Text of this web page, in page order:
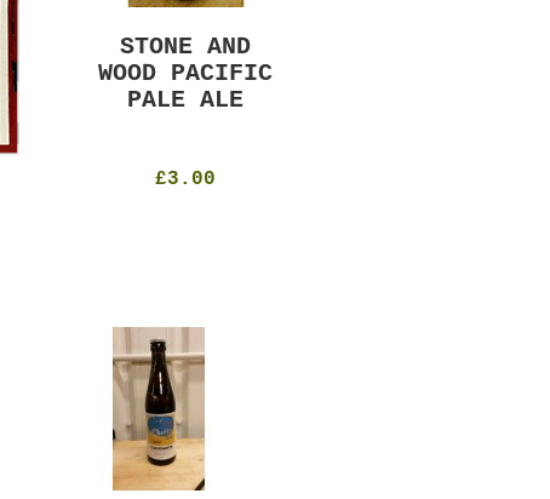
STONE AND
WOOD PACIFIC
PALE ALE
£3.00